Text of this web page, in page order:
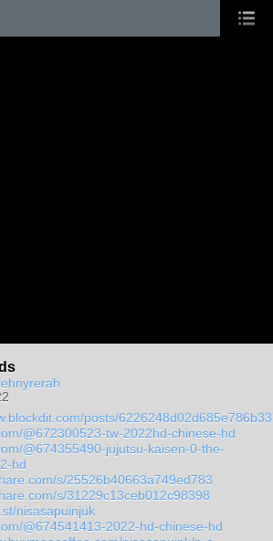
posts/
@672300523-tw-2022hd-chinese-hd
@674355490-jujutsu-kaisen-0-the-
hd
s/25526b40663a749ed783
s/31229c13ceb012c98398
nisasapuinjuk
@674541413-2022-hd-chinese-hd